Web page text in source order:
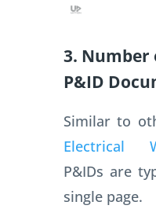
3. Number
P&ID
Similar to
Electrical
P&IDs are
single page.